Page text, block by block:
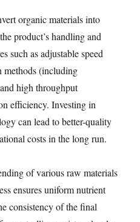
organic materials into
product’s handling and
such as adjustable speed
methods (including
high throughput
efficiency. Investing in
can lead to better-quality
costs in the long run.
of various raw materials
ensures uniform nutrient
consistency of the final